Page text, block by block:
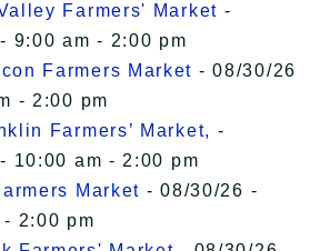
Farmers' Market -
9:00 am - 2:00 pm
Farmers Market - 08/30/26
- 2:00 pm
Farmers’ Market, -
10:00 am - 2:00 pm
Market - 08/30/26 -
2:00 pm